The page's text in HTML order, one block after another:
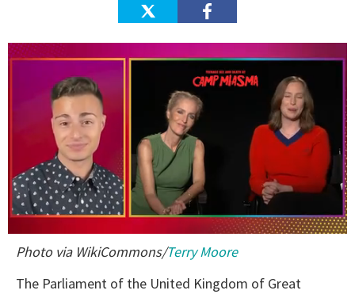
minute,
15
Photo via WikiCommons/Terry Moore
The Parliament of the United Kingdom of Great